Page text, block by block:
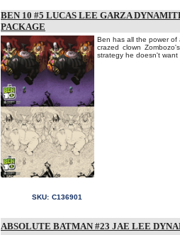
BEN 10 #5 LUCAS LEE GARZA
PACKAGE
Ben has all the power of
crazed clown
strategy he doesn't
SKU: C136901
ABSOLUTE BATMAN #23 JAE LEE